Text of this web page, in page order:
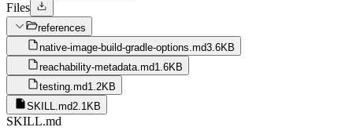
Files
references
native-image-build-gradle-options.md3.6KB
reachability-metadata.md1.6KB
testing.md1.2KB
SKILL.md2.1KB
SKILL.md